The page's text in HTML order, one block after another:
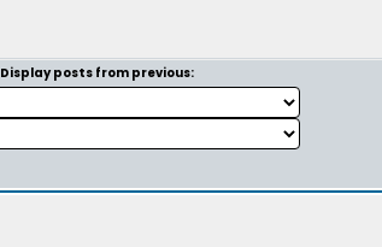
Display posts from previous: